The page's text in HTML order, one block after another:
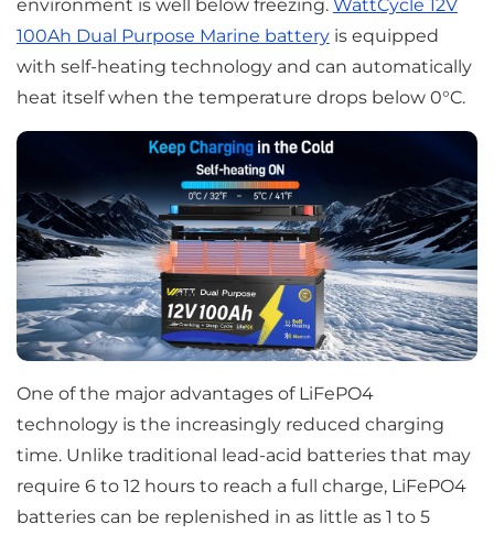
environment is well below freezing. WattCycle 12V
100Ah Dual Purpose Marine batteryis equipped
with self-heating technology and can automatically
heat itself when the temperature drops below 0°C.
One of the major advantages of LiFePO4
technology is the increasingly reduced charging
time. Unlike traditional lead-acid batteries that may
require 6 to 12 hours to reach a full charge, LiFePO4
batteries can be replenished in as little as 1 to 5